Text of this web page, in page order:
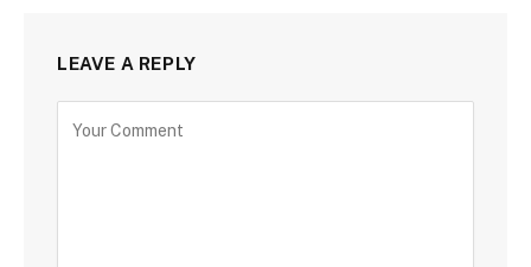
LEAVE A REPLY